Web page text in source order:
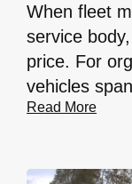
When fleet
service
price. For
vehicles
Read More